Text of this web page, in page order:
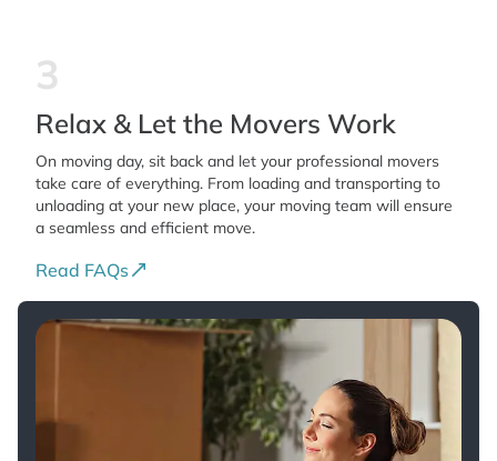
3
Relax & Let the Movers Work
On moving day, sit back and let your professional movers
take care of everything. From loading and transporting to
unloading at your new place, your moving team will ensure
a seamless and efficient move.
Read FAQs